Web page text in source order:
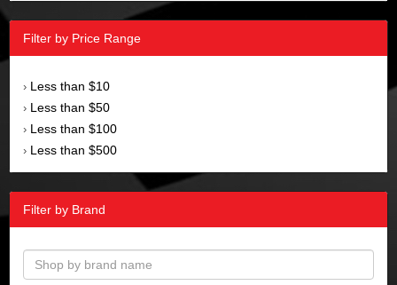
Filter by Price Range
› Less than $10
› Less than $50
› Less than $100
› Less than $500
Filter by Brand